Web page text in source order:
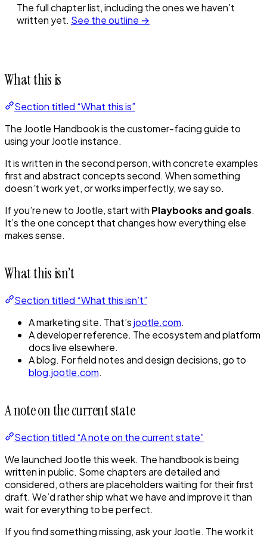
The full chapter list, including the ones we haven’t
written yet. See the outline →
What this is
Section titled “What this is”
The Jootle Handbook is the customer-facing guide to
using your Jootle instance.
It is written in the second person, with concrete examples
first and abstract concepts second. When something
doesn’t work yet, or works imperfectly, we say so.
If you’re new to Jootle, start with Playbooks and goals.
It’s the one concept that changes how everything else
makes sense.
What this isn’t
Section titled “What this isn’t”
A marketing site. That’sjootle.com.
A developer reference. The ecosystem and platform
docs live elsewhere.
A blog. For field notes and design decisions, go to
blog.jootle.com.
A note on the current state
Section titled “A note on the current state”
We launched Jootle this week. The handbook is being
written in public. Some chapters are detailed and
considered, others are placeholders waiting for their first
draft. We’d rather ship what we have and improve it than
wait for everything to be perfect.
If you find something missing, ask your Jootle. The work it